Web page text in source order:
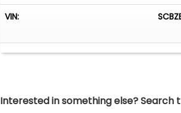
is 100% factory original in
stereo unit in the console.
VIN:
Interested in something else? Search